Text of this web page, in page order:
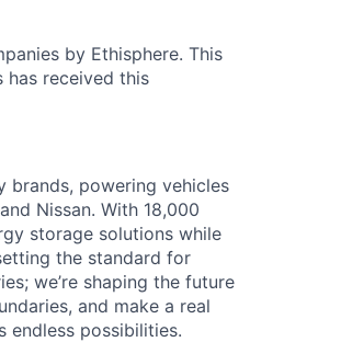
by Ethisphere. This
has received this
brands, powering vehicles
Nissan. With 18,000
storage solutions while
the standard for
we’re shaping the future
and make a real
possibilities.